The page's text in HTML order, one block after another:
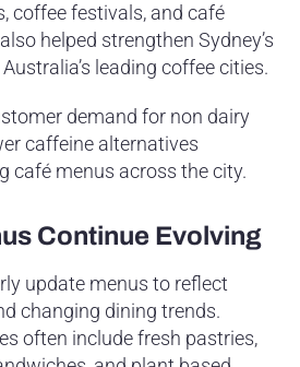
coffee festivals, and café
helped strengthen Sydney’s
leading coffee cities.
demand for non dairy
caffeine alternatives
café menus across the city.
Continue Evolving
update menus to reflect
changing dining trends.
often include fresh pastries,